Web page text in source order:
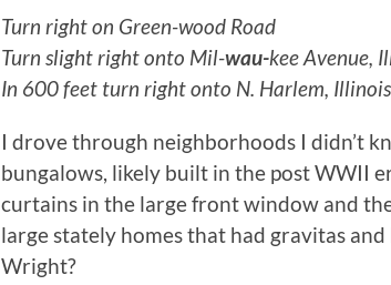
Turn right on Green-wood Road
Turn slight right onto Mil-wau-kee Avenue,
In 600 feet turn right onto N. Harlem,
I drove through neighborhoods I didn’t
bungalows, likely built in the post WWII
curtains in the large front window and
large stately homes that had gravitas
Wright?